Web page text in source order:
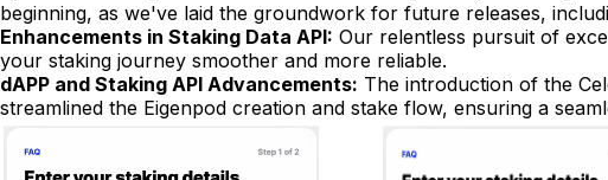
beginning, as we've laid the groundwork for future releases,
Enhancements in Staking Data API: Our relentless pursuit of
your staking journey smoother and more reliable.
dAPP and Staking API Advancements: The introduction of the
streamlined the Eigenpod creation and stake flow, ensuring a